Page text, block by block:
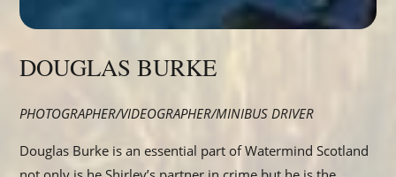
DOUGLAS BURKE
PHOTOGRAPHER/VIDEOGRAPHER/MINIBUS DRIVER
Douglas Burke is an essential part of Watermind Scotland